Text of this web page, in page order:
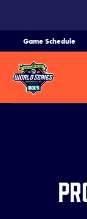
CONTENT
Game Schedule
Home
Schedule
Region